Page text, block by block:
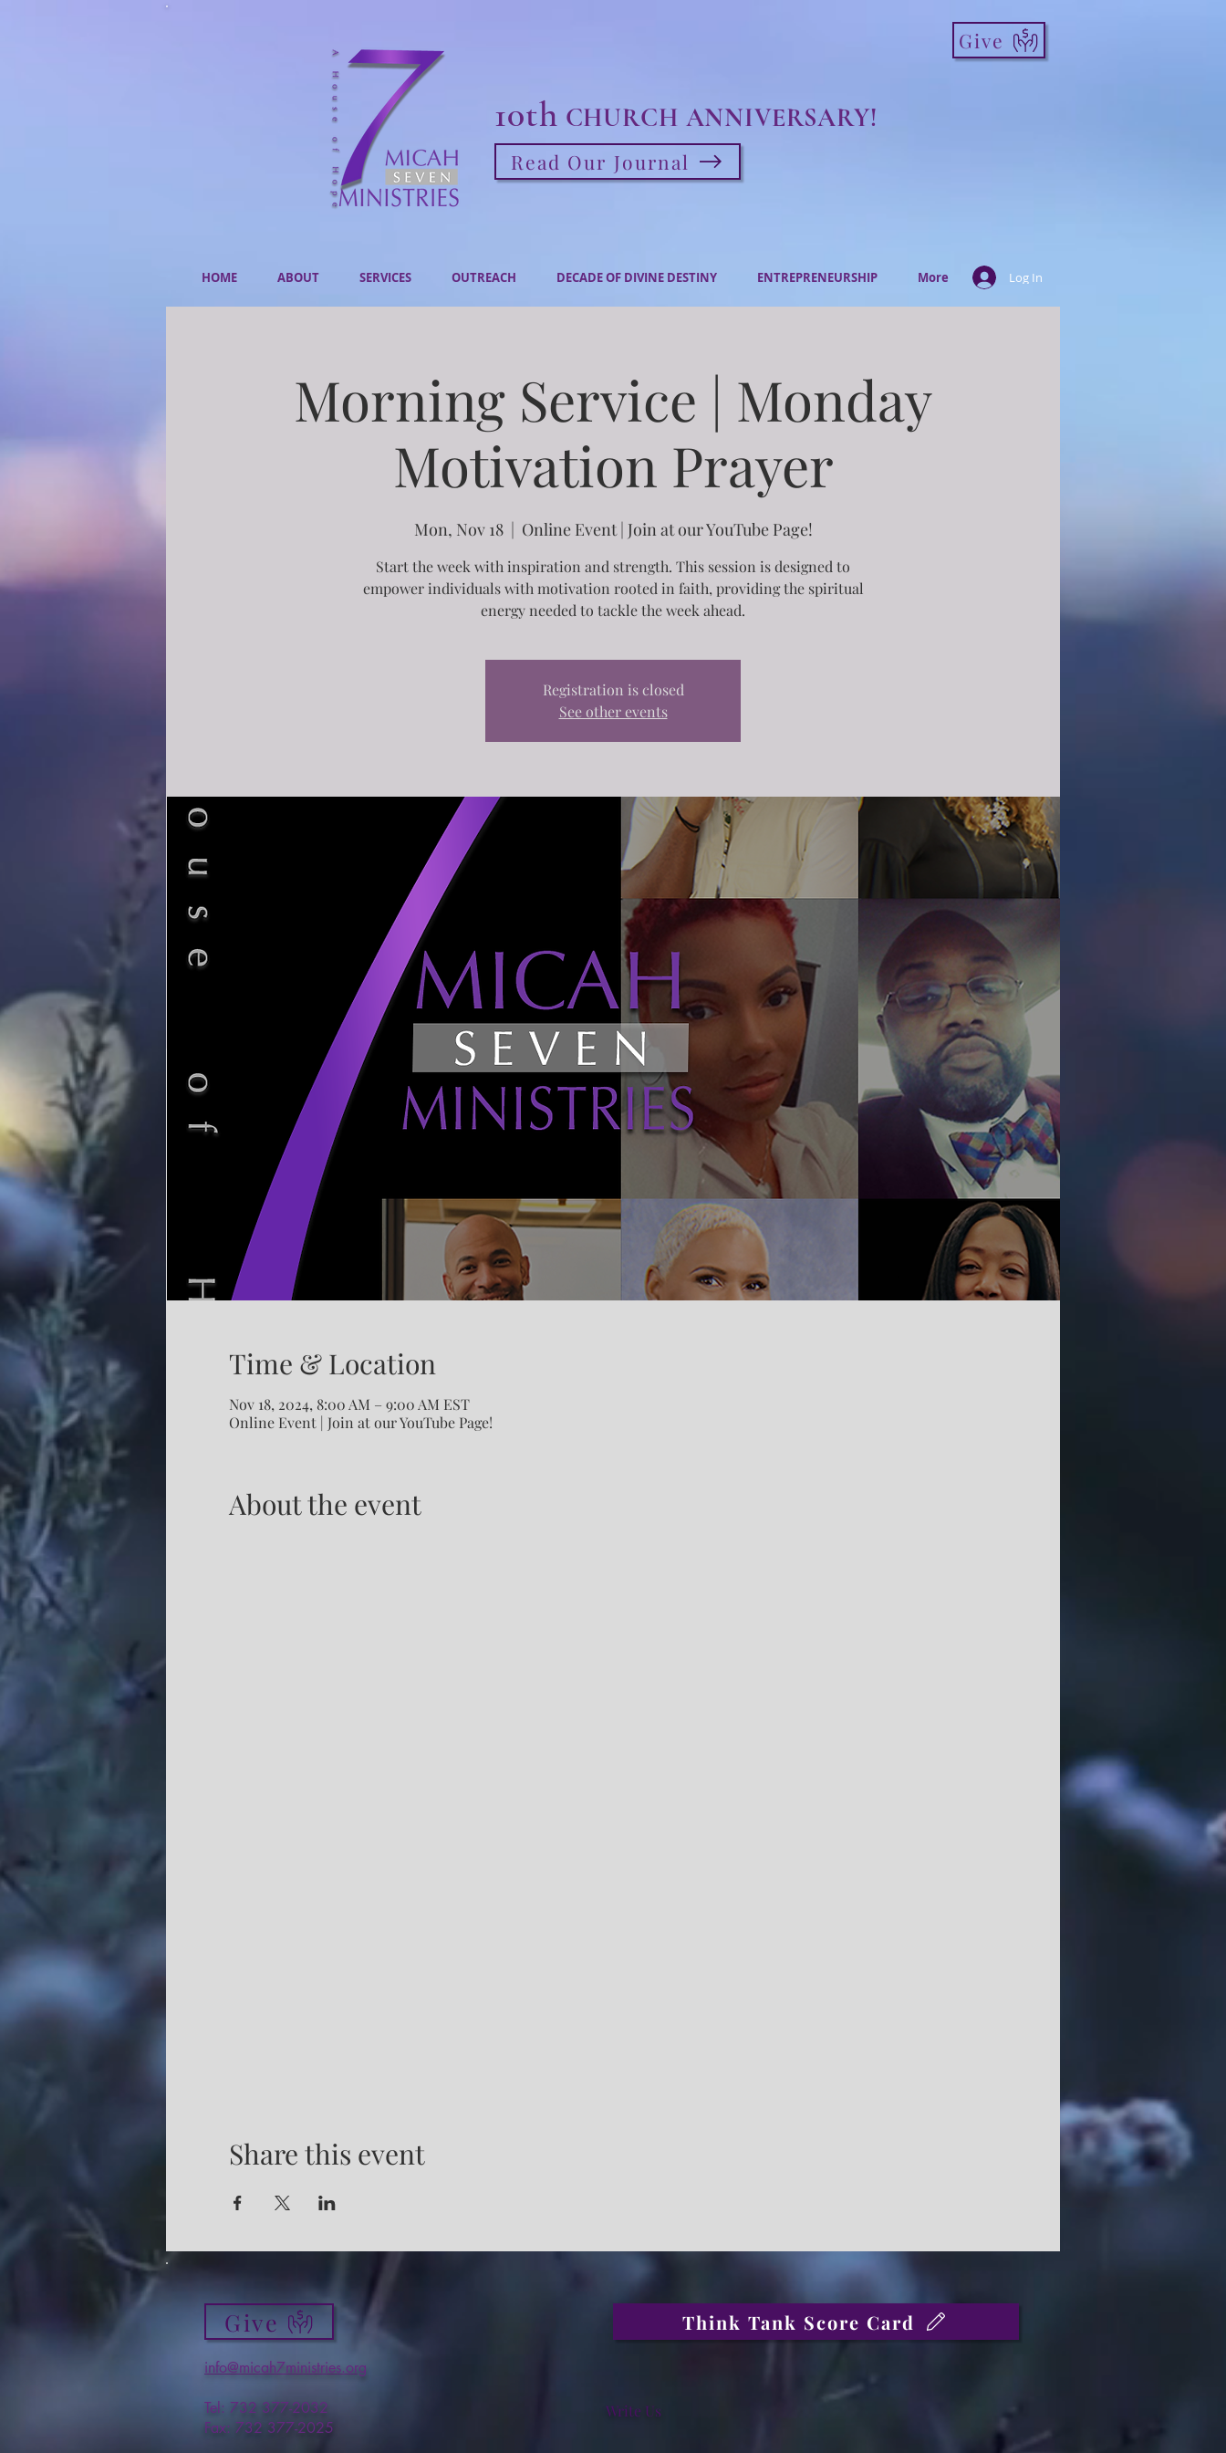
10th CHURCH ANNIVERSARY!
Read Our Journal
Give
HOME ABOUT SERVICES OUTREACH DECADE OF DIVINE DESTINY ENTREPRENEURSHIP More Log In
Morning Service | Monday
Motivation Prayer
Mon, Nov 18
  |
Online Event | Join at our YouTube Page!
Start the week with inspiration and strength. This session is designed to
empower individuals with motivation rooted in faith, providing the spiritual
energy needed to tackle the week ahead.
Registration is closed
See other events
Time & Location
Nov 18, 2024, 8:00 AM – 9:00 AM EST
Online Event | Join at our YouTube Page!
About the event
Share this event
Give Think Tank Score Card
info@micah7ministries.org
Tel: 732 377-2032
Fax: 732 377-2025
Write Us